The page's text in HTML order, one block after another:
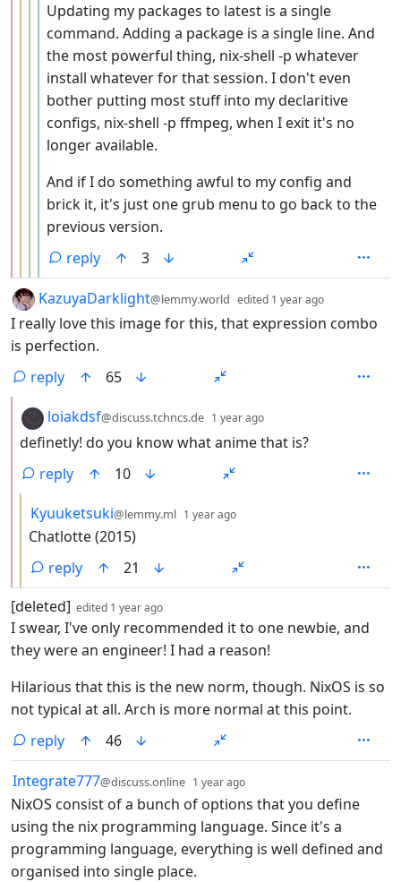
Updating my packages to latest is a single
command. Adding a package is a single line. And
the most powerful thing, nix-shell -p whatever
install whatever for that session. I don't even
bother putting most stuff into my declaritive
configs, nix-shell -p ffmpeg, when I exit it's no
longer available.
And if I do something awful to my config and
brick it, it's just one grub menu to go back to the
previous version.
reply
3
by
KazuyaDarklight@lemmy.world edited 1 year ago
I really love this image for this, that expression combo
is perfection.
reply
65
by
loiakdsf@discuss.tchncs.de 1 year ago
definetly! do you know what anime that is?
reply
10
by
Kyuuketsuki@lemmy.ml 1 year ago
Chatlotte (2015)
reply
21
by
[deleted] edited 1 year ago
I swear, I've only recommended it to one newbie, and
they were an engineer! I had a reason!
Hilarious that this is the new norm, though. NixOS is so
not typical at all. Arch is more normal at this point.
reply
46
by
Integrate777@discuss.online 1 year ago
NixOS consist of a bunch of options that you define
using the nix programming language. Since it's a
programming language, everything is well defined and
organised into single place.